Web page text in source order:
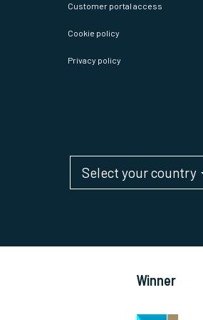
Select your country